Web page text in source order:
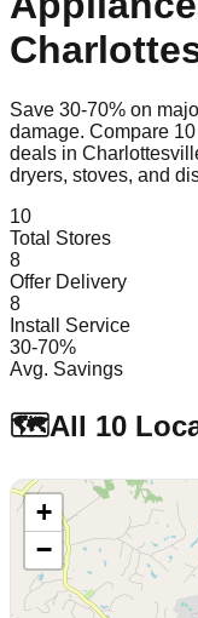
Save 30-70% on
damage. Compare 10
deals in
dryers, stoves, and
10
Total Stores
8
Offer Delivery
8
Install Service
30-70%
Avg. Savings
🗺️All 10
+
−